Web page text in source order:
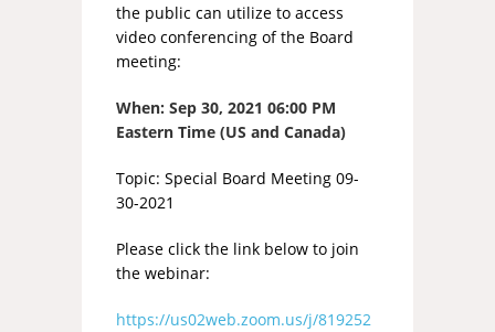
the public can utilize to access
video conferencing of the Board
meeting:
When: Sep 30, 2021 06:00 PM
Eastern Time (US and Canada)
Topic: Special Board Meeting 09-
30-2021
Please click the link below to join
the webinar:
https://us02web.zoom.us/j/819252